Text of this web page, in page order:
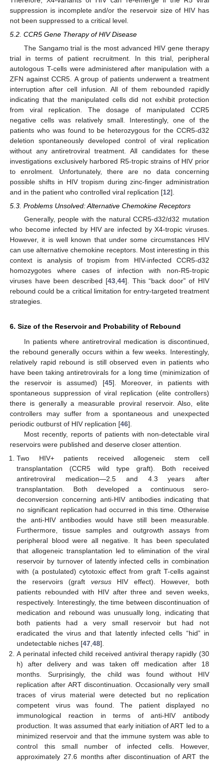
suppression is incomplete and/or the reservoir size of HIV has
not been suppressed to a critical level.
5.2. CCR5 Gene Therapy of HIV Disease
The Sangamo trial is the most advanced HIV gene therapy
trial in terms of patient recruitment. In this trial, peripheral
autologous T-cells were administered after manipulation with a
ZFN against CCR5. A group of patients underwent a treatment
interruption after cell infusion. All of them rebounded rapidly
indicating that the manipulated cells did not exhibit protection
from viral replication. The dosage of manipulated CCR5
negative cells was relatively small. Interestingly, one of the
patients who was found to be heterozygous for the CCR5-d32
deletion spontaneously developed control of viral replication
without any antiretroviral treatment. All candidates for these
investigations exclusively harbored R5-tropic strains of HIV prior
to enrolment. Unfortunately, there are no data concerning
possible shifts in HIV tropism during zinc-finger administration
and in the patient who controlled viral replication [12].
5.3. Problems Unsolved: Alternative Chemokine Receptors
Generally, people with the natural CCR5-d32/d32 mutation
who become infected by HIV are infected by X4-tropic viruses.
However, it is well known that under some circumstances HIV
can use alternative chemokine receptors. Most interesting in this
context is analysis of tropism from HIV-infected CCR5-d32
homozygotes where cases of infection with non-R5-tropic
viruses have been described [43 ,44]. This “back door” of HIV
rebound could be a critical limitation for entry-targeted treatment
strategies.
6. Size of the Reservoir and Probability of Rebound
In patients where antiretroviral medication is discontinued,
the rebound generally occurs within a few weeks. Interestingly,
relatively rapid rebound is still observed even in patients who
have been taking antiretrovirals for a long time (minimization of
the reservoir is assumed) [45]. Moreover, in patients with
spontaneous suppression of viral replication (elite controllers)
there is generally a measurable proviral reservoir. Also, elite
controllers may suffer from a spontaneous and unexpected
periodic outburst of HIV replication [46].
Most recently, reports of patients with non-detectable viral
reservoirs were published and deserve closer attention.
Two HIV+ patients received allogeneic stem cell
transplantation (CCR5 wild type graft). Both received
antiretroviral medication—2.5 and 4.3 years after
transplantation. Both developed a continuous sero-
deconversion concerning anti-HIV antibodies indicating that
no significant replication had occurred in this time. Otherwise
the anti-HIV antibodies would have still been measurable.
Furthermore, tissue samples and outgrowth assays from
peripheral blood were all negative. It has been speculated
that allogeneic transplantation led to elimination of the viral
reservoir by turnover of latently infected cells in combination
with (a postulated) cytotoxic effect from graft T-cells against
the reservoirs (graft versusHIV effect). However, both
patients rebounded with HIV after three and seven weeks,
respectively. Interestingly, the time between discontinuation of
medication and rebound was unusually long, indicating that
both patients had a very small reservoir but had not
eradicated the virus and that latently infected cells “hid” in
undetectable niches [47 ,48].
A perinatal infected child received antiviral therapy rapidly (30
h) after delivery and was taken off medication after 18
months. Surprisingly, the child was found without HIV
replication after ART discontinuation. Occasionally very small
traces of virus material were detected but no replication
competent virus was found. The patient displayed no
immunological reaction in terms of anti-HIV antibody
production. It was assumed that early initiation of ART led to a
minimized reservoir and that the immune system was able to
control this small number of infected cells. However,
approximately 27.6 months after discontinuation of ART the